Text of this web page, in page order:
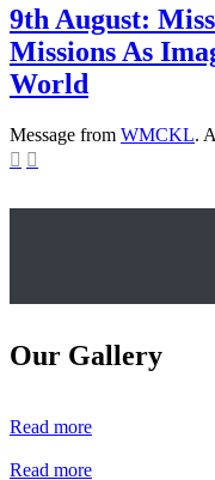
9th August:
Missions As
World
Message from WMCKL.
 
Our Gallery
Read more
Read more